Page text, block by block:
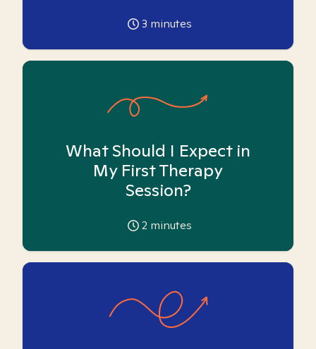
3 minutes
What Should I Expect in
My First Therapy
Session?
2 minutes